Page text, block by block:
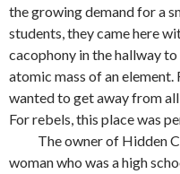
the growing demand for a
students, they came here
cacophony in the hallway
atomic mass of an
wanted to get away from
For rebels, this place was
The owner of Hidden
woman who was a high